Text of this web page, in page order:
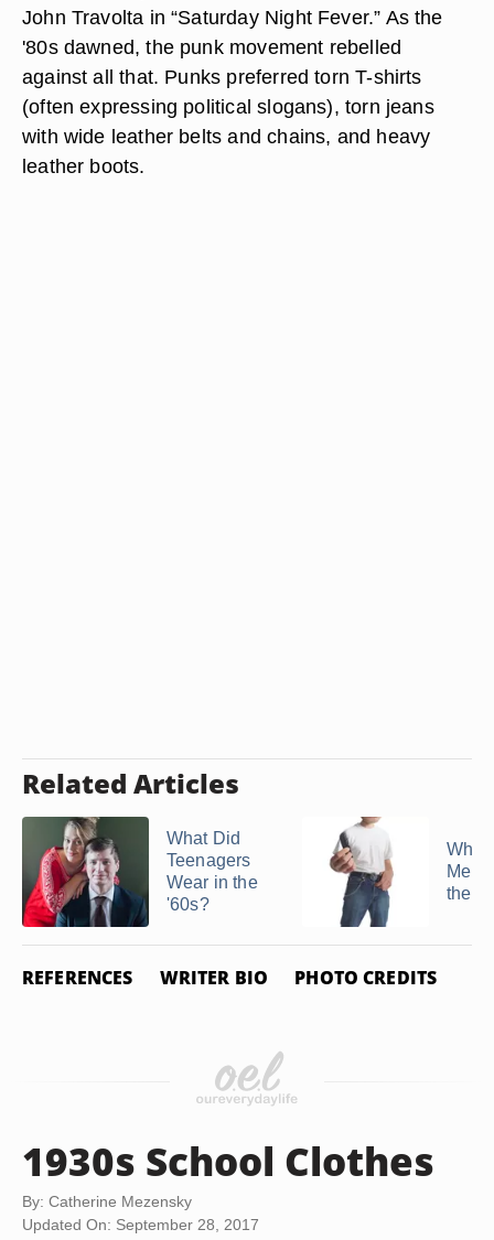
John Travolta in “Saturday Night Fever.” As the
'80s dawned, the punk movement rebelled
against all that. Punks preferred torn T-shirts
(often expressing political slogans), torn jeans
with wide leather belts and chains, and heavy
leather boots.
Related Articles
What Did
Teenagers
Wear in the
'60s?
What
Men
the
REFERENCES WRITER BIO PHOTO CREDITS
1930s School Clothes
By: Catherine Mezensky
Updated On: September 28, 2017